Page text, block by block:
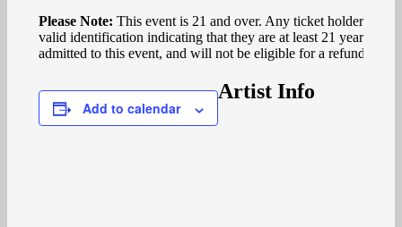
Please Note: This event is 21 and over. Any ticket holder
valid identification indicating that they are at least 21 years of
admitted to this event, and will not be eligible for a refund.
Add to calendar
Artist Info